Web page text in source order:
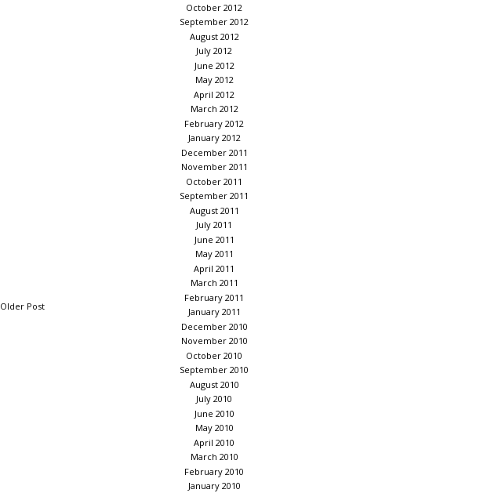
Older Post
October 2012
September 2012
August 2012
July 2012
June 2012
May 2012
April 2012
March 2012
February 2012
January 2012
December 2011
November 2011
October 2011
September 2011
August 2011
July 2011
June 2011
May 2011
April 2011
March 2011
February 2011
January 2011
December 2010
November 2010
October 2010
September 2010
August 2010
July 2010
June 2010
May 2010
April 2010
March 2010
February 2010
January 2010